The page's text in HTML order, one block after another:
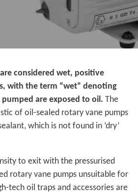
considered wet, positive
with the term “wet” denoting
are exposed to oil. The
of oil-sealed rotary vane pumps
which is not found in ‘dry’
to exit with the pressurised
rotary vane pumps unsuitable for
tech oil traps and accessories are